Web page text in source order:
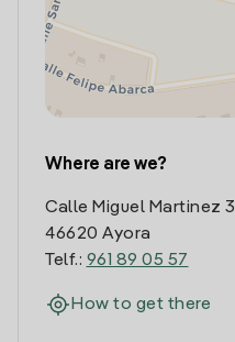
Where are we?
Calle Miguel Martinez 3
46620 Ayora
Telf.: 961 89 05 57
How to get there